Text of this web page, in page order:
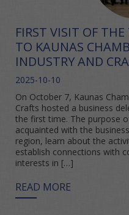
FIRST VISIT OF
TO KAUNAS
INDUSTRY AND
2025-10-10
On October 7, Kaunas
Crafts hosted a business
the first time. The purpose
acquainted with the
region, learn about the
establish connections with
interests in […]
READ MORE